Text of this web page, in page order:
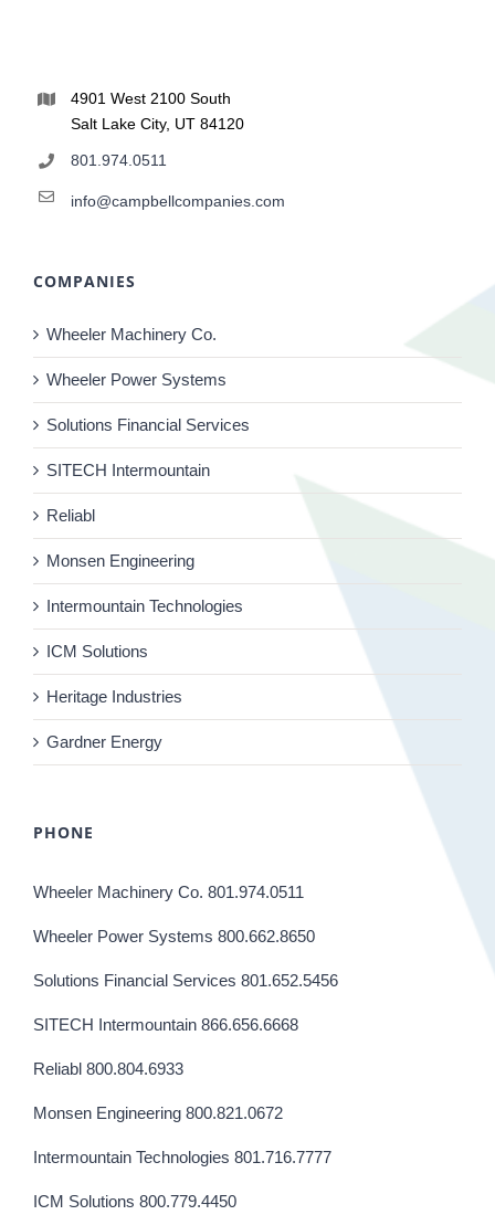
4901 West 2100 South
Salt Lake City, UT 84120
801.974.0511
info@campbellcompanies.com
COMPANIES
Wheeler Machinery Co.
Wheeler Power Systems
Solutions Financial Services
SITECH Intermountain
Reliabl
Monsen Engineering
Intermountain Technologies
ICM Solutions
Heritage Industries
Gardner Energy
PHONE
Wheeler Machinery Co. 801.974.0511
Wheeler Power Systems 800.662.8650
Solutions Financial Services 801.652.5456
SITECH Intermountain 866.656.6668
Reliabl 800.804.6933
Monsen Engineering 800.821.0672
Intermountain Technologies 801.716.7777
ICM Solutions 800.779.4450